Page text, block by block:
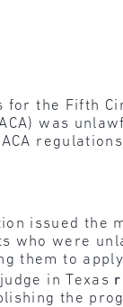
for the Fifth
was
issued the
who were
them to
in Texas
the